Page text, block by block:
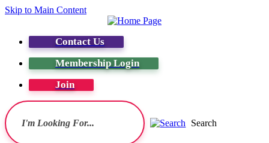
Skip to Main Content
Contact Us
Membership Login
Join
Search